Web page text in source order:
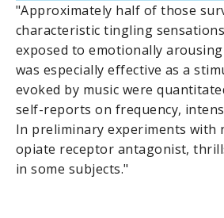
"Approximately half of those
characteristic tingling
exposed to emotionally
was especially effective as a
evoked by music were
self-reports on frequency,
In preliminary experiments with
opiate receptor antagonist,
in some subjects."